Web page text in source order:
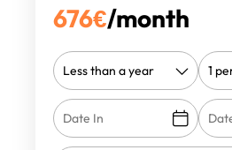
676€/month